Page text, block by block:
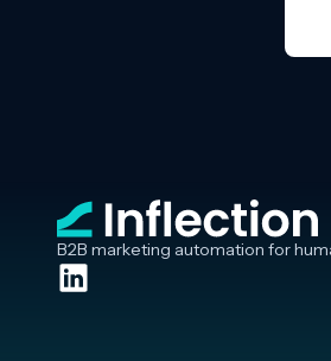
B2B marketing automation for